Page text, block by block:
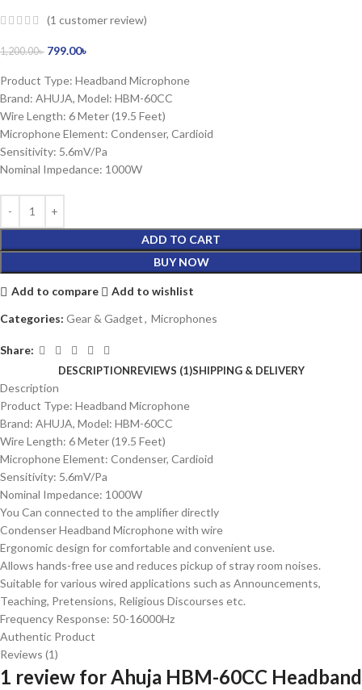
(1 customer review)
1,200.00৳ 799.00৳
Product Type: Headband Microphone
Brand: AHUJA, Model: HBM-60CC
Wire Length: 6 Meter (19.5 Feet)
Microphone Element: Condenser, Cardioid
Sensitivity: 5.6mV/Pa
Nominal Impedance: 1000W
ADD TO CART
BUY NOW
Add to compare
Add to wishlist
Categories: Gear & Gadget, Microphones
Share:
DESCRIPTIONREVIEWS (1)SHIPPING & DELIVERY
Description
Product Type: Headband Microphone
Brand: AHUJA, Model: HBM-60CC
Wire Length: 6 Meter (19.5 Feet)
Microphone Element: Condenser, Cardioid
Sensitivity: 5.6mV/Pa
Nominal Impedance: 1000W
You Can connected to the amplifier directly
Condenser Headband Microphone with wire
Ergonomic design for comfortable and convenient use.
Allows hands-free use and reduces pickup of stray room noises.
Suitable for various wired applications such as Announcements,
Teaching, Pretensions, Religious Discourses etc.
Frequency Response: 50-16000Hz
Authentic Product
Reviews (1)
1 review forAhuja HBM-60CC Headband